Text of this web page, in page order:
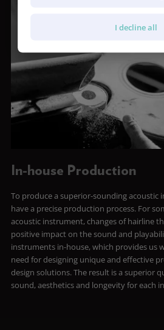
In-house Production
To produce a superior-sounding acoustic
have a precise production process. For
acoustic instrument, changes of hairline
positive impact on the sound and
instruments in-house, which provides us
need for designing unique and effective
design solutions. The result is a superior
sound, aesthetics and longevity for each
I decline all